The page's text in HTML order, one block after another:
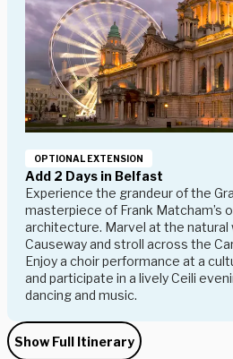
OPTIONAL EXTENSION
Add 2 Days in Belfast
Experience the grandeur of the
masterpiece of Frank Matcham’s
architecture. Marvel at the natural
Causeway and stroll across the
Enjoy a choir performance at a
and participate in a lively Ceili
dancing and music.
Show Full Itinerary